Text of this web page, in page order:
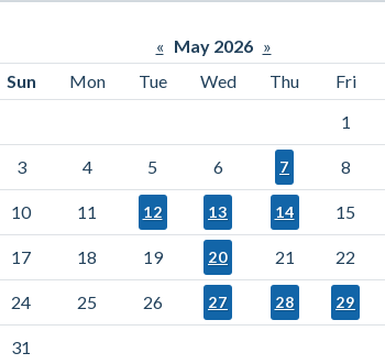
« May 2026 »
Sun
Mon Tue Wed Thu Fri
1
3 4 5 6 7 8
10 11 12 13 14 15
17 18 19 20 21 22
24 25 26 27 28 29
31